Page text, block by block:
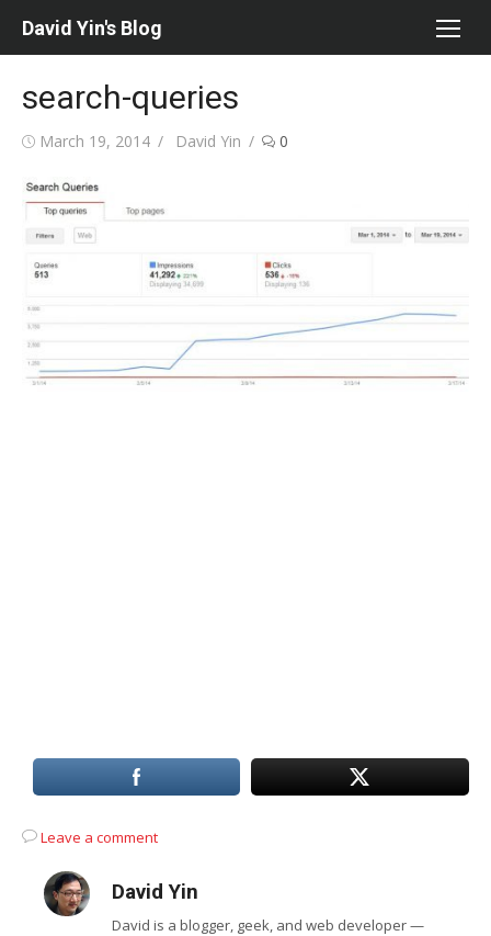
David Yin's Blog
search-queries
Posted
March 19, 2014 Author
David Yin 0
Leave a comment
David Yin
David is a blogger, geek, and web developer —